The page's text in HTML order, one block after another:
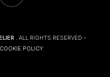
. ALL RIGHTS RESERVED -
COOKIE POLICY